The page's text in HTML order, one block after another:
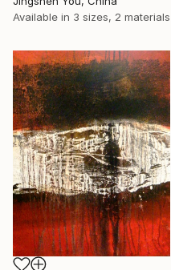
Available in 3 sizes, 2 materials